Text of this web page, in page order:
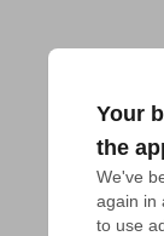
Your
the
We've
again in
to use